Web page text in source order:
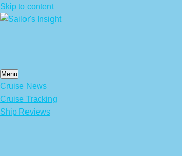
Skip to content
Menu
Cruise News
Cruise Tracking
Ship Reviews